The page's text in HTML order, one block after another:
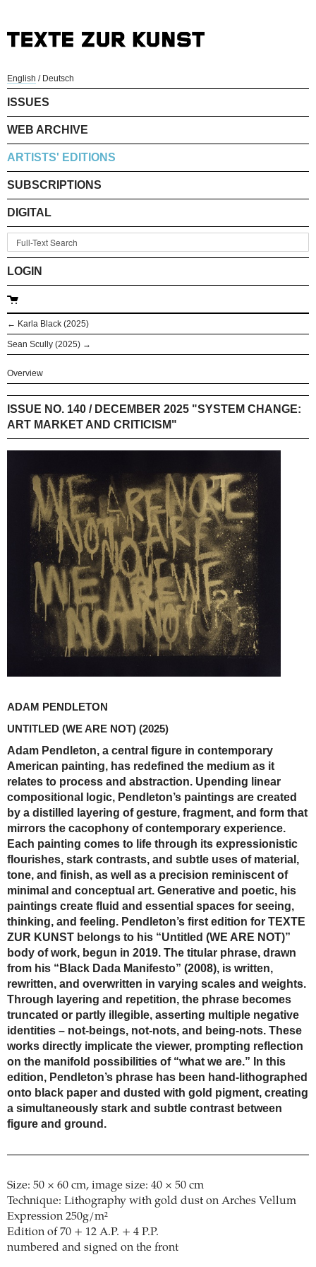
English / Deutsch
ISSUES
WEB ARCHIVE
ARTISTS' EDITIONS
SUBSCRIPTIONS
DIGITAL
LOGIN
← Karla Black (2025)
Sean Scully (2025) →
Overview
ISSUE NO. 140 / DECEMBER 2025 "SYSTEM CHANGE:
ART MARKET AND CRITICISM"
ADAM PENDLETON
UNTITLED (WE ARE NOT) (2025)
Adam Pendleton, a central figure in contemporary
American painting, has redefined the medium as it
relates to process and abstraction. Upending linear
compositional logic, Pendleton’s paintings are created
by a distilled layering of gesture, fragment, and form that
mirrors the cacophony of contemporary experience.
Each painting comes to life through its expressionistic
flourishes, stark contrasts, and subtle uses of material,
tone, and finish, as well as a precision reminiscent of
minimal and conceptual art. Generative and poetic, his
paintings create fluid and essential spaces for seeing,
thinking, and feeling. Pendleton’s first edition for TEXTE
ZUR KUNST belongs to his “Untitled (WE ARE NOT)”
body of work, begun in 2019. The titular phrase, drawn
from his “Black Dada Manifesto” (2008), is written,
rewritten, and overwritten in varying scales and weights.
Through layering and repetition, the phrase becomes
truncated or partly illegible, asserting multiple negative
identities – not-beings, not-nots, and being-nots. These
works directly implicate the viewer, prompting reflection
on the manifold possibilities of “what we are.” In this
edition, Pendleton’s phrase has been hand-lithographed
onto black paper and dusted with gold pigment, creating
a simultaneously stark and subtle contrast between
figure and ground.
Size: 50 × 60 cm, image size: 40 × 50 cm
Technique: Lithography with gold dust on Arches Vellum
Expression 250g/m²
Edition of 70 + 12 A.P. + 4 P.P.
numbered and signed on the front